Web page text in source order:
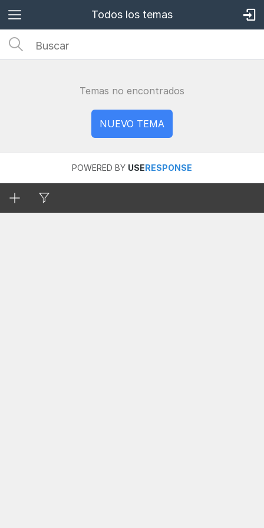
Todos los temas
Temas no encontrados
POWERED BY USERESPONSE